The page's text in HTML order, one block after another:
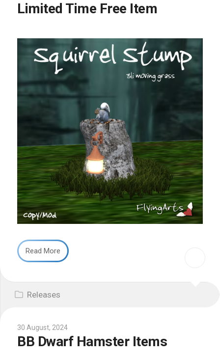
Limited Time Free Item
Read More
Releases
30 August, 2024
BB Dwarf Hamster Items